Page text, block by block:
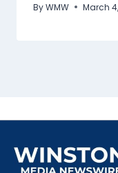
ByWMW March